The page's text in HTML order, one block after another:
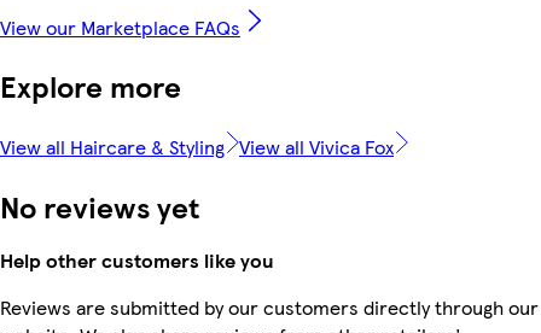
View our Marketplace FAQs
Explore more
View all Haircare & Styling View all Vivica Fox
No reviews yet
Help other customers like you
Reviews are submitted by our customers directly through our